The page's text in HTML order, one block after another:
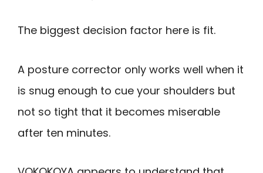
The biggest decision factor here is fit.
A posture corrector only works well when it
is snug enough to cue your shoulders but
not so tight that it becomes miserable
after ten minutes.